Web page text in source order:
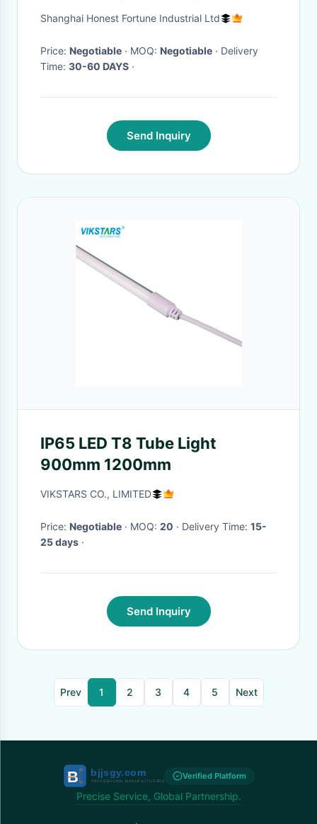
40w
Shanghai Honest Fortune Industrial Ltd
Price: Negotiable · MOQ: Negotiable · Delivery
Time: 30-60 DAYS ·
Send Inquiry
IP65 LED T8 Tube Light
900mm 1200mm
VIKSTARS CO., LIMITED
Price: Negotiable · MOQ: 20 · Delivery Time: 15-
25 days ·
Send Inquiry
Prev 1 2 3 4 5 Next
Verified Platform
Precise Service, Global Partnership.